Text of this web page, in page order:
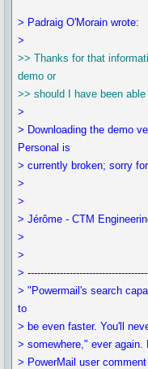
> Padraig O'Morain wrote:
>
>> Thanks for that
demo or
>> should I have been
>
> Downloading the demo
Personal is
> currently broken; sorry
>
>
> Jérôme - CTM
>
>
>
> "Powermail's search
to
> be even faster. You'll
> somewhere," ever
> PowerMail user